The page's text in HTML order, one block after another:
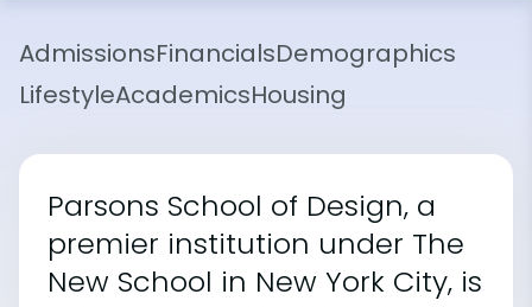
AdmissionsFinancialsDemographics
LifestyleAcademicsHousing
Parsons School of Design, a
premier institution under The
New School in New York City, is